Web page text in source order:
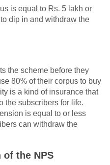
is equal to Rs. 5 lakh or
dip in and withdraw the
the scheme before they
80% of their corpus to buy
is a kind of insurance that
the subscribers for life.
is equal to or less
can withdraw the
the NPS